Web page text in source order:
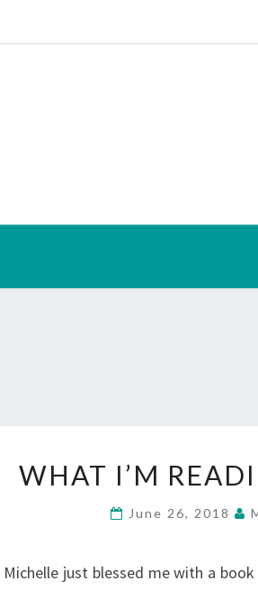
WHAT I’M
June 26, 2018
Michelle just blessed me with a